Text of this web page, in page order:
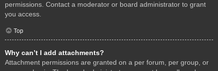
permissions. Contact a moderator or board administrator to grant
you access.
Top
Why can’t I add attachments?
Attachment permissions are granted on a per forum, per group, or